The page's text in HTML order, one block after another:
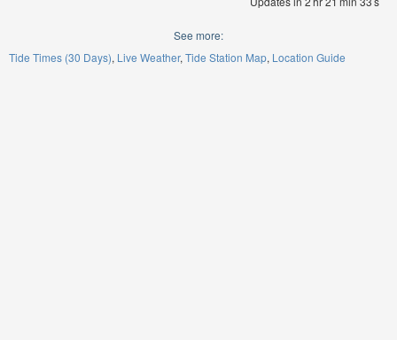
See more:
Tide Times (30 Days) Live Weather Tide Station Map Location Guide